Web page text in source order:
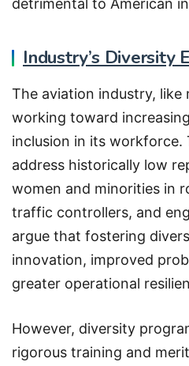
detrimental to American
Industry’s Diversity
The aviation industry, like
working toward
inclusion in its
address historically low
women and minorities in
traffic controllers, and
argue that fostering
innovation, improved
greater operational
However, diversity
rigorous training and